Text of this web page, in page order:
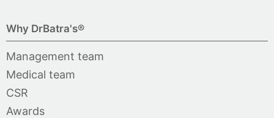
Why DrBatra's®
Management team
Medical team
CSR
Awards